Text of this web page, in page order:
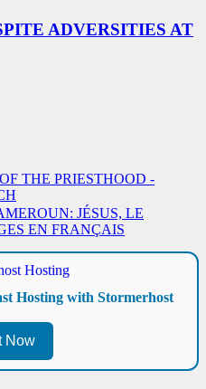
ADVERSITIES AT
THE PRIESTHOOD -
JÉSUS, LE
EN FRANÇAIS
Hosting with Stormerhost
Now